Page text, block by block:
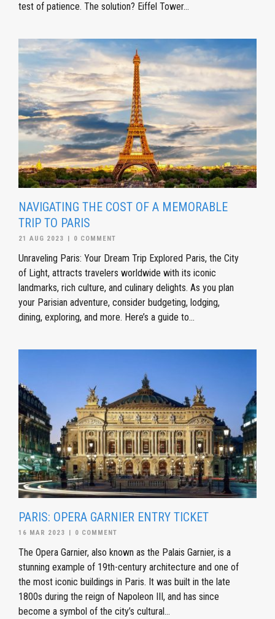
test of patience. The solution? Eiffel Tower...
NAVIGATING THE COST OF A MEMORABLE
TRIP TO PARIS
21 AUG 2023 | 0 COMMENT
Unraveling Paris: Your Dream Trip Explored Paris, the City
of Light, attracts travelers worldwide with its iconic
landmarks, rich culture, and culinary delights. As you plan
your Parisian adventure, consider budgeting, lodging,
dining, exploring, and more. Here’s a guide to...
PARIS: OPERA GARNIER ENTRY TICKET
16 MAR 2023 0 COMMENT
The Opera Garnier, also known as the Palais Garnier, is a
stunning example of 19th-century architecture and one of
the most iconic buildings in Paris. It was built in the late
1800s during the reign of Napoleon III, and has since
become a symbol of the city’s cultural...